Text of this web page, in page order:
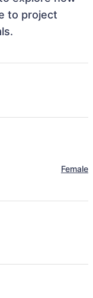
to project
Female